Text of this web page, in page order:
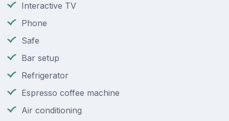
Interactive TV
Phone
Safe
Bar setup
Refrigerator
Espresso coffee machine
Air conditioning